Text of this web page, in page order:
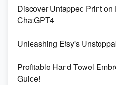
Discover Untapped Print
ChatGPT4
Unleashing Etsy's
Profitable Hand Towel
Guide!